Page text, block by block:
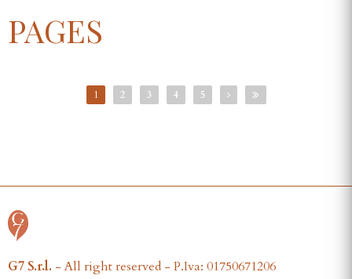
PAGES
1 2 3 4 5
G7 S.r.l. - All right reserved - P.Iva: 01750671206